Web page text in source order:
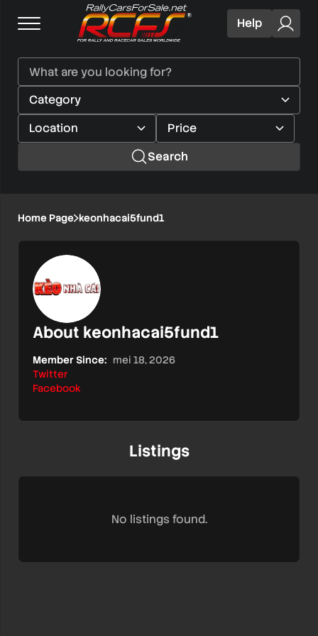
Help
Search
Home Page keonhacai5fund1
About keonhacai5fund1
Member Since: mei 18, 2026
Twitter
Facebook
Listings
No listings found.